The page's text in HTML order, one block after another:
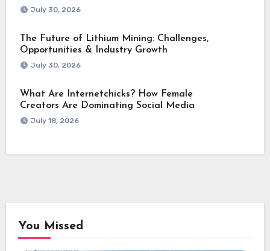
July 30, 2026
The Future of Lithium Mining: Challenges,
Opportunities & Industry Growth
July 30, 2026
What Are Internetchicks? How Female
Creators Are Dominating Social Media
July 18, 2026
You Missed